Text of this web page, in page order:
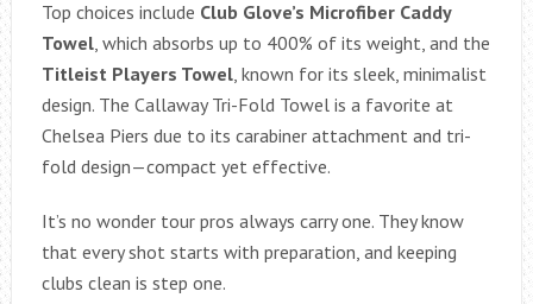
Top choices include Club Glove’s Microfiber Caddy
Towel, which absorbs up to 400% of its weight, and the
Titleist Players Towel, known for its sleek, minimalist
design. The Callaway Tri-Fold Towel is a favorite at
Chelsea Piers due to its carabiner attachment and tri-
fold design—compact yet effective.
It’s no wonder tour pros always carry one. They know
that every shot starts with preparation, and keeping
clubs clean is step one.